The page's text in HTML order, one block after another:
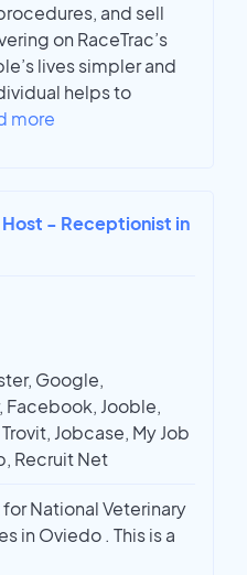
and sell
on RaceTrac’s
lives simpler and
helps to
more
- Receptionist in
Google,
Facebook, Jooble,
Jobcase, My Job
Recruit Net
National Veterinary
in Oviedo . This is a